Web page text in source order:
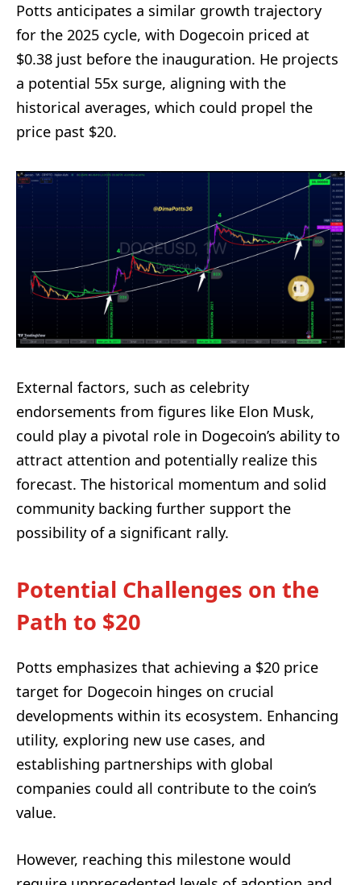
Potts anticipates a similar growth trajectory
for the 2025 cycle, with Dogecoin priced at
$0.38 just before the inauguration. He projects
a potential 55x surge, aligning with the
historical averages, which could propel the
price past $20.
External factors, such as celebrity
endorsements from figures like Elon Musk,
could play a pivotal role in Dogecoin’s ability to
attract attention and potentially realize this
forecast. The historical momentum and solid
community backing further support the
possibility of a significant rally.
Potential Challenges on the
Path to $20
Potts emphasizes that achieving a $20 price
target for Dogecoin hinges on crucial
developments within its ecosystem. Enhancing
utility, exploring new use cases, and
establishing partnerships with global
companies could all contribute to the coin’s
value.
However, reaching this milestone would